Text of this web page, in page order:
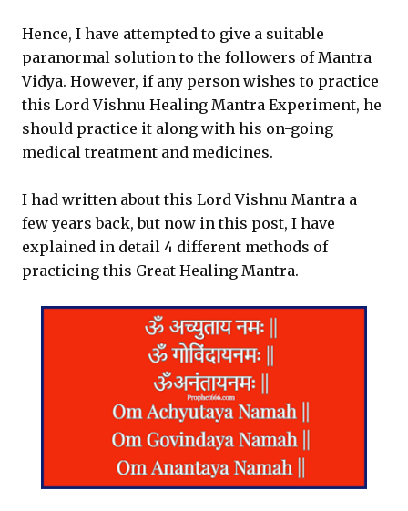
Hence, I have attempted to give a suitable
paranormal solution to the followers of Mantra
Vidya. However, if any person wishes to practice
this Lord Vishnu Healing Mantra Experiment, he
should practice it along with his on-going
medical treatment and medicines.
I had written about this Lord Vishnu Mantra a
few years back, but now in this post, I have
explained in detail 4 different methods of
practicing this Great Healing Mantra.